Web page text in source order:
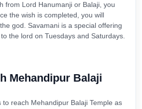
from Lord Hanumanji or Balaji, you
the wish is completed, you will
god. Savamani is a special offering
the lord on Tuesdays and Saturdays.
Mehandipur Balaji
reach Mehandipur Balaji Temple as